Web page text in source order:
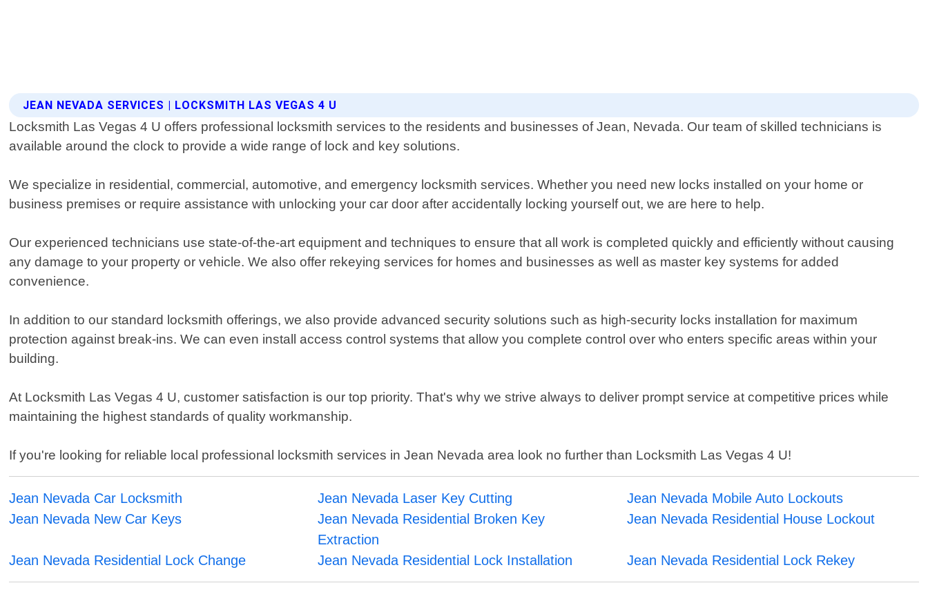
JEAN NEVADA SERVICES | LOCKSMITH LAS VEGAS 4 U
Locksmith Las Vegas 4 U offers professional locksmith services to the residents and businesses of Jean, Nevada. Our team of skilled technicians is
available around the clock to provide a wide range of lock and key solutions.
We specialize in residential, commercial, automotive, and emergency locksmith services. Whether you need new locks installed on your home or
business premises or require assistance with unlocking your car door after accidentally locking yourself out, we are here to help.
Our experienced technicians use state-of-the-art equipment and techniques to ensure that all work is completed quickly and efficiently without causing
any damage to your property or vehicle. We also offer rekeying services for homes and businesses as well as master key systems for added
convenience.
In addition to our standard locksmith offerings, we also provide advanced security solutions such as high-security locks installation for maximum
protection against break-ins. We can even install access control systems that allow you complete control over who enters specific areas within your
building.
At Locksmith Las Vegas 4 U, customer satisfaction is our top priority. That's why we strive always to deliver prompt service at competitive prices while
maintaining the highest standards of quality workmanship.
If you're looking for reliable local professional locksmith services in Jean Nevada area look no further than Locksmith Las Vegas 4 U!
Jean Nevada Car Locksmith Jean Nevada Laser Key Cutting
Jean Nevada Mobile Auto Lockouts
Jean Nevada New Car Keys
Jean Nevada Residential Broken Key
Extraction
Jean Nevada Residential House Lockout
Jean Nevada Residential Lock Change Jean Nevada Residential Lock Installation Jean Nevada Residential Lock Rekey